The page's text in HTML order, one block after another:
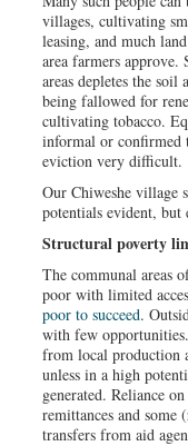
villages, cultivating
leasing, and much
area farmers approve.
areas depletes the
being fallowed for
cultivating tobacco.
informal or confirmed
eviction very difficult.
Our Chiweshe village
potentials evident,
Structural poverty
The communal areas
poor with limited
poor to succeed.
with few
from local production
unless in a high
generated. Reliance
remittances and some
transfers from aid